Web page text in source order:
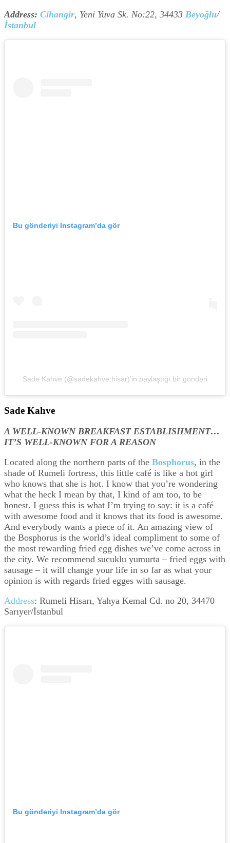
Address: Cihangir, Yeni Yuva Sk. No:22, 34433 Beyoğlu/
İstanbul
Bu gönderiyi Instagram’da gör
Sade Kahve (@sadekahve.hisar)’in paylaştığı bir gönderi
Sade Kahve
A WELL-KNOWN BREAKFAST ESTABLISHMENT…
IT’S WELL-KNOWN FOR A REASON
Located along the northern parts of the Bosphorus, in the
shade of Rumeli fortress, this little café is like a hot girl
who knows that she is hot. I know that you’re wondering
what the heck I mean by that, I kind of am too, to be
honest. I guess this is what I’m trying to say: it is a café
with awesome food and it knows that its food is awesome.
And everybody wants a piece of it. An amazing view of
the Bosphorus is the world’s ideal compliment to some of
the most rewarding fried egg dishes we’ve come across in
the city. We recommend sucuklu yumurta – fried eggs with
sausage – it will change your life in so far as what your
opinion is with regards fried egges with sausage.
Address: Rumeli Hisarı, Yahya Kemal Cd. no 20, 34470
Sarıyer/İstanbul
Bu gönderiyi Instagram’da gör